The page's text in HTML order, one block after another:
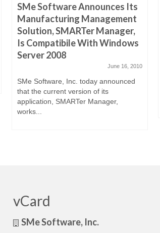
SMe Software Announces Its
Manufacturing Management
Solution, SMARTer Manager,
Is Compatibile With Windows
Server 2008
June 16, 2010
SMe Software, Inc. today announced
that the current version of its
application, SMARTer Manager,
works...
vCard
SMe Software, Inc.